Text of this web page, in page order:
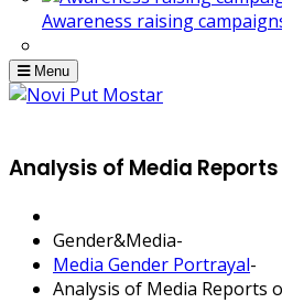
Awareness raising
Menu
Analysis of Media
Gender&Media-
Media Gender Portrayal-
Analysis of Media Reports